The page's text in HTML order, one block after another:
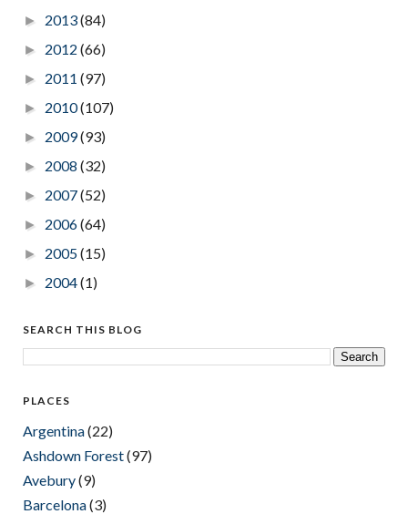
► 2013(84)
► 2012 (66)
► 2011 (97)
► 2010(107)
► 2009(93)
► 2008 (32)
► 2007(52)
► 2006(64)
► 2005(15)
► 2004(1)
SEARCH THIS BLOG
PLACES
Argentina(22)
Ashdown Forest(97)
Avebury(9)
Barcelona(3)